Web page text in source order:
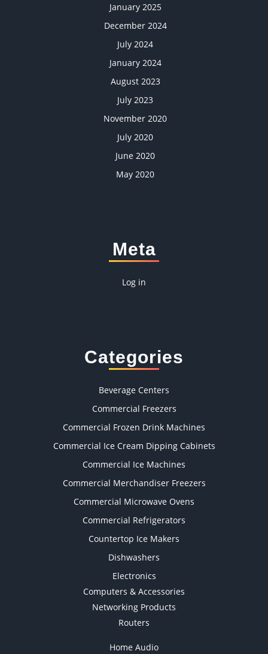
January 2025
December 2024
July 2024
January 2024
August 2023
July 2023
November 2020
July 2020
June 2020
May 2020
Meta
Log in
Categories
Beverage Centers
Commercial Freezers
Commercial Frozen Drink Machines
Commercial Ice Cream Dipping Cabinets
Commercial Ice Machines
Commercial Merchandiser Freezers
Commercial Microwave Ovens
Commercial Refrigerators
Countertop Ice Makers
Dishwashers
Electronics
Computers & Accessories
Networking Products
Routers
Home Audio